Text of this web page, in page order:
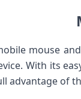
mouse
With its
advantage of